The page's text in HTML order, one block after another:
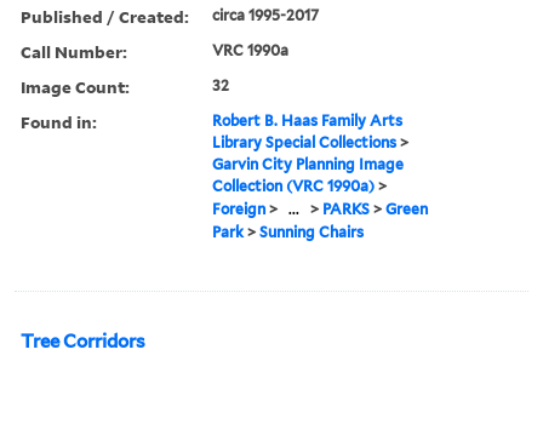
Published / Created: circa 1995-2017
Call Number: VRC 1990a
Image Count: 32
Found in:
Robert B. Haas Family Arts
Library Special Collections >
Garvin City Planning Image
Collection (VRC 1990a) >
Foreign > ... > PARKS >Green
Park >Sunning Chairs
Tree Corridors